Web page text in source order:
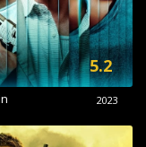
2023
5.2